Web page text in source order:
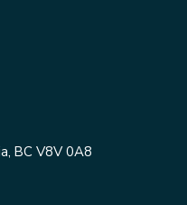
BC V8V 0A8